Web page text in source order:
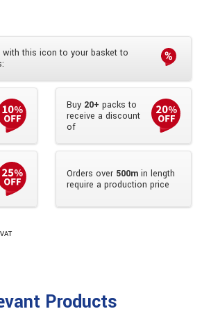
this icon to your basket to
Buy 20+ packs to
receive a discount
of
Orders over 500min length
require a production price
Products